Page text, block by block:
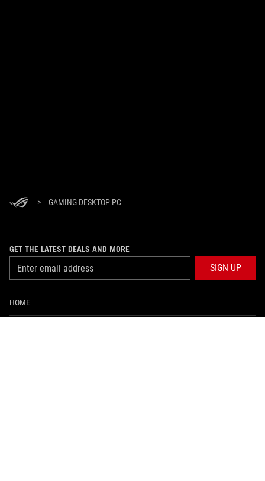
> GAMING DESKTOP PC
GET THE LATEST DEALS AND MORE
SIGN UP
HOME